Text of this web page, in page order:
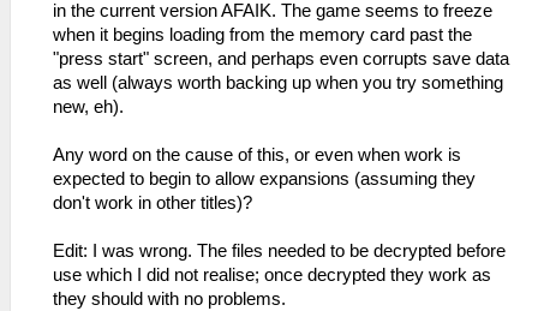
in the current version AFAIK. The game seems to freeze
when it begins loading from the memory card past the
"press start" screen, and perhaps even corrupts save data
as well (always worth backing up when you try something
new, eh).
Any word on the cause of this, or even when work is
expected to begin to allow expansions (assuming they
don't work in other titles)?
Edit: I was wrong. The files needed to be decrypted before
use which I did not realise; once decrypted they work as
they should with no problems.